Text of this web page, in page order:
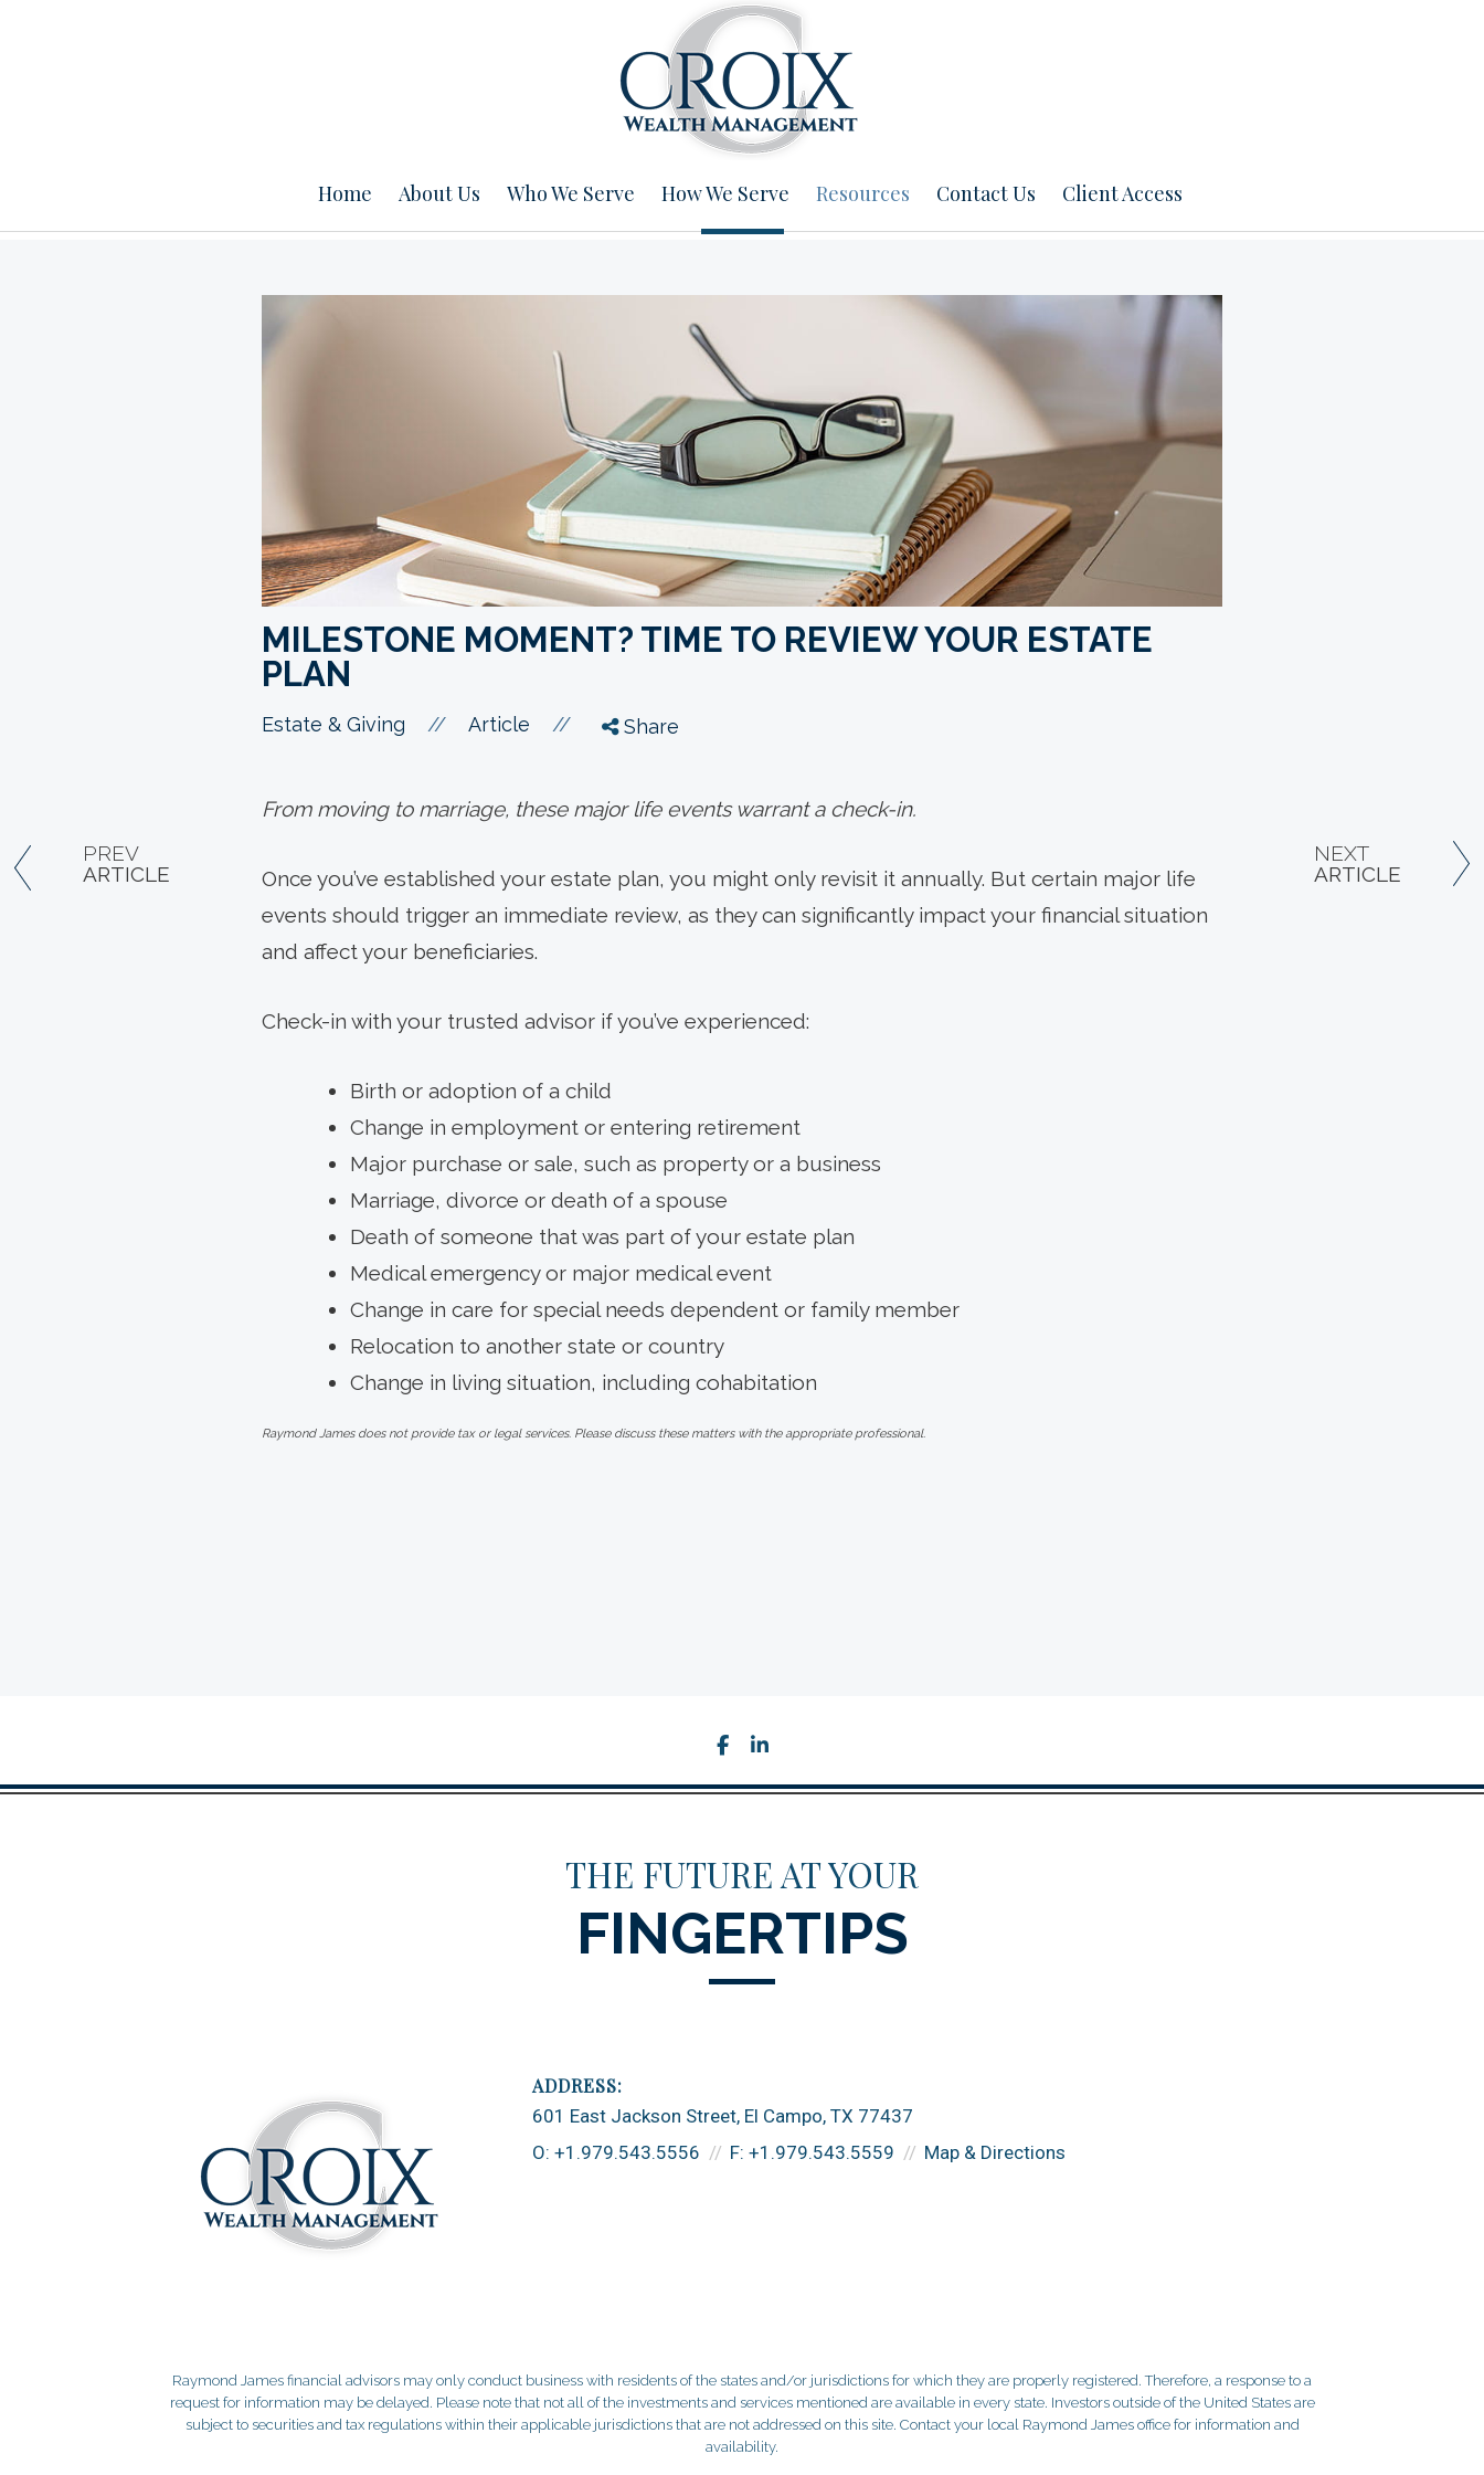
Home About Us Who We Serve How We Serve Resources Contact Us Client Access
MILESTONE MOMENT? TIME TO REVIEW YOUR ESTATE
PLAN
Estate & Giving // Article // Share
From moving to marriage, these major life events warrant a check-in.
Once you’ve established your estate plan, you might only revisit it annually. But certain major life
events should trigger an immediate review, as they can significantly impact your financial situation
and affect your beneficiaries.
Check-in with your trusted advisor if you’ve experienced:
Birth or adoption of a child
Change in employment or entering retirement
Major purchase or sale, such as property or a business
Marriage, divorce or death of a spouse
Death of someone that was part of your estate plan
Medical emergency or major medical event
Change in care for special needs dependent or family member
Relocation to another state or country
Change in living situation, including cohabitation
Raymond James does not provide tax or legal services. Please discuss these matters with the appropriate professional.
PREV
ARTICLE
NEXT
ARTICLE
facebook
THE FUTURE AT YOUR
FINGERTIPS
601 East Jackson Street El Campo, TX 77437
O: +1.979.543.5556 F: +1.979.543.5559 Map & Directions
Raymond James financial advisors may only conduct business with residents of the states and/or jurisdictions for which they are properly registered. Therefore, a response to a
request for information may be delayed. Please note that not all of the investments and services mentioned are available in every state. Investors outside of the United States are
subject to securities and tax regulations within their applicable jurisdictions that are not addressed on this site. Contact your local Raymond James office for information and
availability.